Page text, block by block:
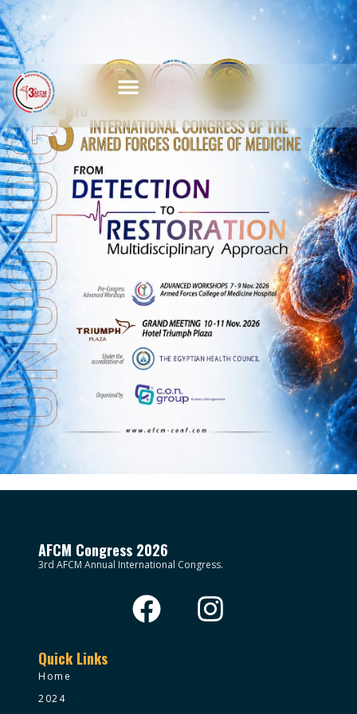
AFCM Congress 2026
3rd AFCM Annual International Congress.
Quick Links
Home
2024